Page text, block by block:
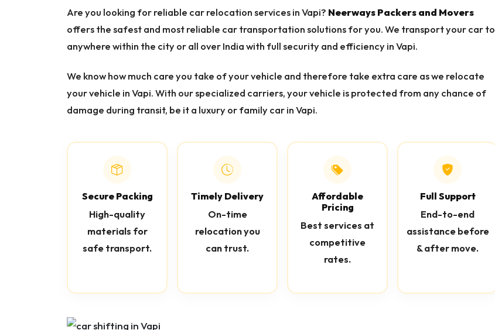
Are you looking for reliable car relocation services in Vapi? Neerways Packers and Movers
offers the safest and most reliable car transportation solutions for you. We transport your car to
anywhere within the city or all over India with full security and efficiency in Vapi.
We know how much care you take of your vehicle and therefore take extra care as we relocate
your vehicle in Vapi. With our specialized carriers, your vehicle is protected from any chance of
damage during transit, be it a luxury or family car in Vapi.
Secure Packing
High-quality
materials for
safe transport.
Timely Delivery
On-time
relocation you
can trust.
Affordable
Pricing
Best services at
competitive
rates.
Full Support
End-to-end
assistance before
& after move.